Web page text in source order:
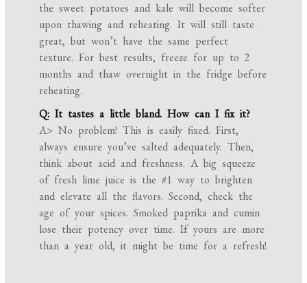
the sweet potatoes and kale will become softer
upon thawing and reheating. It will still taste
great, but won’t have the same perfect
texture. For best results, freeze for up to 2
months and thaw overnight in the fridge before
reheating.
Q: It tastes a little bland. How can I fix it?
A> No problem! This is easily fixed. First,
always ensure you’ve salted adequately. Then,
think about acid and freshness. A big squeeze
of fresh lime juice is the #1 way to brighten
and elevate all the flavors. Second, check the
age of your spices. Smoked paprika and cumin
lose their potency over time. If yours are more
than a year old, it might be time for a refresh!